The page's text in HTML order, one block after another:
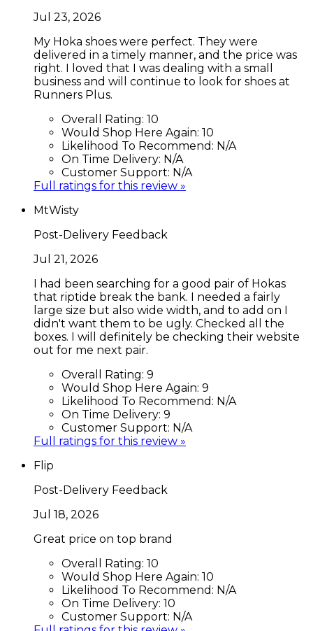
Jul 23, 2026
My Hoka shoes were perfect. They were
delivered in a timely manner, and the price was
right. I loved that I was dealing with a small
business and will continue to look for shoes at
Runners Plus.
Overall Rating: 10
Would Shop Here Again: 10
Likelihood To Recommend: N/A
On Time Delivery: N/A
Customer Support: N/A
Full ratings for this review »
MtWisty
Post-Delivery Feedback
Jul 21, 2026
I had been searching for a good pair of Hokas
that riptide break the bank. I needed a fairly
large size but also wide width, and to add on I
didn't want them to be ugly. Checked all the
boxes. I will definitely be checking their website
out for me next pair.
Overall Rating: 9
Would Shop Here Again: 9
Likelihood To Recommend: N/A
On Time Delivery: 9
Customer Support: N/A
Full ratings for this review »
Flip
Post-Delivery Feedback
Jul 18, 2026
Great price on top brand
Overall Rating: 10
Would Shop Here Again: 10
Likelihood To Recommend: N/A
On Time Delivery: 10
Customer Support: N/A